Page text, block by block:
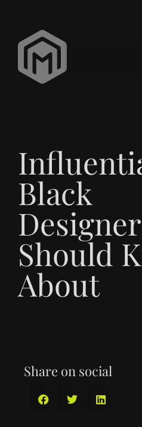
Black
Should
About
Share on social